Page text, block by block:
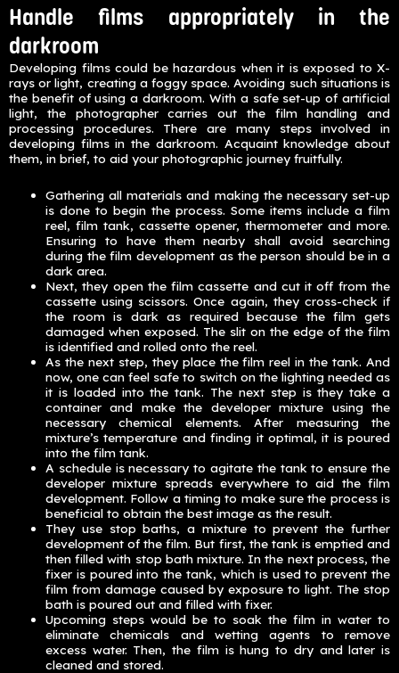
Handle films appropriately in the
darkroom
Developing films could be hazardous when it is exposed to X-
rays or light, creating a foggy space. Avoiding such situations is
the benefit of using a darkroom. With a safe set-up of artificial
light, the photographer carries out the film handling and
processing procedures. There are many steps involved in
developing films in the darkroom. Acquaint knowledge about
them, in brief, to aid your photographic journey fruitfully.
Gathering all materials and making the necessary set-up
is done to begin the process. Some items include a film
reel, film tank, cassette opener, thermometer and more.
Ensuring to have them nearby shall avoid searching
during the film development as the person should be in a
dark area.
Next, they open the film cassette and cut it off from the
cassette using scissors. Once again, they cross-check if
the room is dark as required because the film gets
damaged when exposed. The slit on the edge of the film
is identified and rolled onto the reel.
As the next step, they place the film reel in the tank. And
now, one can feel safe to switch on the lighting needed as
it is loaded into the tank. The next step is they take a
container and make the developer mixture using the
necessary chemical elements. After measuring the
mixture’s temperature and finding it optimal, it is poured
into the film tank.
A schedule is necessary to agitate the tank to ensure the
developer mixture spreads everywhere to aid the film
development. Follow a timing to make sure the process is
beneficial to obtain the best image as the result.
They use stop baths, a mixture to prevent the further
development of the film. But first, the tank is emptied and
then filled with stop bath mixture. In the next process, the
fixer is poured into the tank, which is used to prevent the
film from damage caused by exposure to light. The stop
bath is poured out and filled with fixer.
Upcoming steps would be to soak the film in water to
eliminate chemicals and wetting agents to remove
excess water. Then, the film is hung to dry and later is
cleaned and stored.